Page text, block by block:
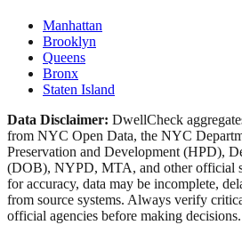
Manhattan
Brooklyn
Queens
Bronx
Staten Island
Data Disclaimer: DwellCheck
from NYC Open Data, the NYC
Preservation and Development (HPD),
(DOB), NYPD, MTA, and other official
for accuracy, data may be incomplete,
from source systems. Always verify
official agencies before making decisions.